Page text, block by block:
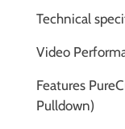
Technical
Video
Features
Pulldown)